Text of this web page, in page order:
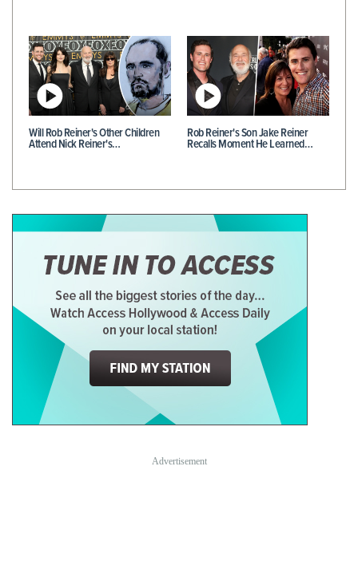
Will Rob Reiner's Other Children
Attend Nick Reiner's…
Rob Reiner's Son Jake Reiner
Recalls Moment He Learned…